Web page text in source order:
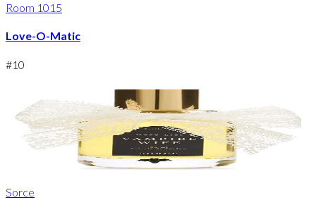
Room 1015
Love-O-Matic
#10
Sorce